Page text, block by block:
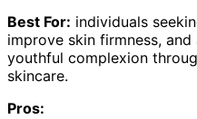
Best For: individuals
improve skin firmness,
youthful complexion
skincare.
Pros: